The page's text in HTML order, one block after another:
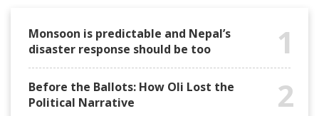
Monsoon is predictable and Nepal’s
disaster response should be too
1
Before the Ballots: How Oli Lost the
Political Narrative
2